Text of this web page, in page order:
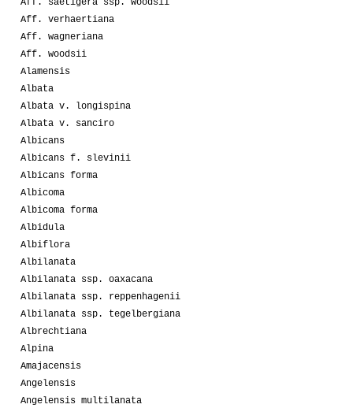
Aff. saetigera ssp. woodsii
Aff. verhaertiana
Aff. wagneriana
Aff. woodsii
Alamensis
Albata
Albata v. longispina
Albata v. sanciro
Albicans
Albicans f. slevinii
Albicans forma
Albicoma
Albicoma forma
Albidula
Albiflora
Albilanata
Albilanata ssp. oaxacana
Albilanata ssp. reppenhagenii
Albilanata ssp. tegelbergiana
Albrechtiana
Alpina
Amajacensis
Angelensis
Angelensis multilanata